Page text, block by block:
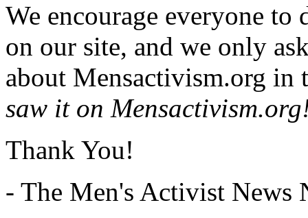
We encourage everyone
on our site, and we only
about Mensactivism.org in
saw it on
Thank You!
- The Men's Activist News